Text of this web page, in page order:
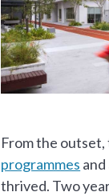
From the
programmes and
thrived. Two